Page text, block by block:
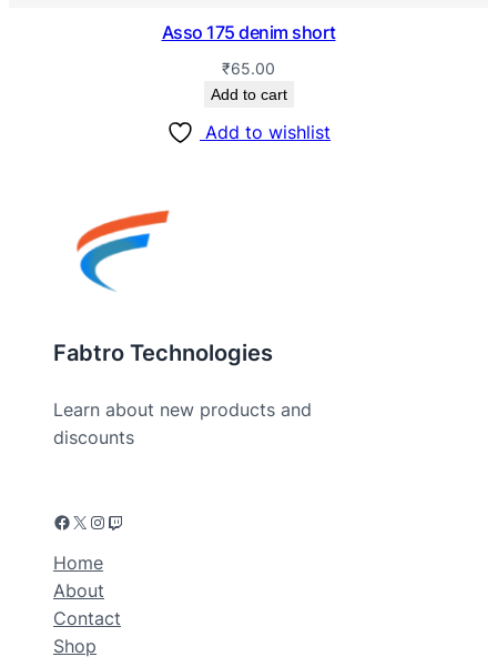
Asso 175 denim short
₹65.00
Add to cart
Add to wishlist
Fabtro Technologies
Learn about new products and
discounts
Home
About
Contact
Shop